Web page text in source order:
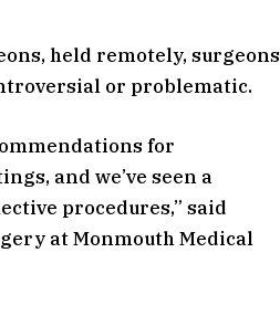
held remotely, surgeons
or problematic.
for
and we’ve seen a
procedures,” said
at Monmouth Medical